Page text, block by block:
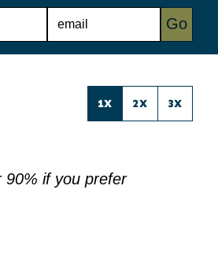
E
Go
1X 2X 3X
90% if you prefer